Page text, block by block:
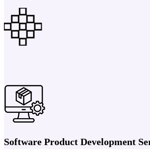
Software Product Development